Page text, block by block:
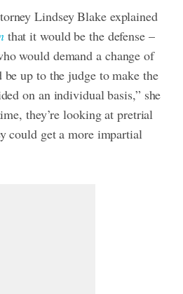
Lindsey Blake explained
that it would be the defense –
would demand a change of
up to the judge to make the
on an individual basis,” she
they’re looking at pretrial
could get a more impartial